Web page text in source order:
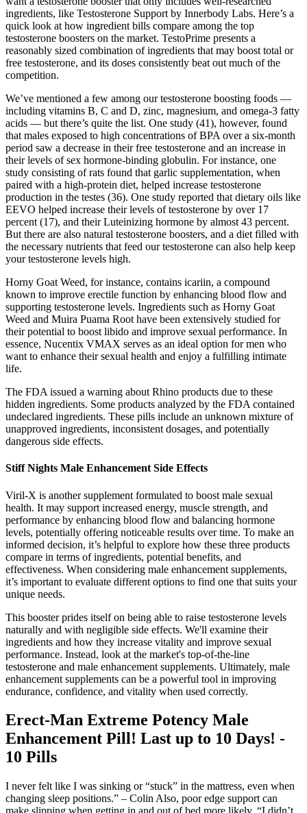
ingredients, like Testosterone Support by Innerbody Labs. Here’s a
quick look at how ingredient bills compare among the top
testosterone boosters on the market. TestoPrime presents a
reasonably sized combination of ingredients that may boost total or
free testosterone, and its doses consistently beat out much of the
competition.
We’ve mentioned a few among our testosterone boosting foods —
including vitamins B, C and D, zinc, magnesium, and omega-3 fatty
acids — but there’s quite the list. One study (41), however, found
that males exposed to high concentrations of BPA over a six-month
period saw a decrease in their free testosterone and an increase in
their levels of sex hormone-binding globulin. For instance, one
study consisting of rats found that garlic supplementation, when
paired with a high-protein diet, helped increase testosterone
production in the testes (36). One study reported that dietary oils like
EEVO helped increase their levels of testosterone by over 17
percent (17), and their Luteinizing hormone by almost 43 percent.
But there are also natural testosterone boosters, and a diet filled with
the necessary nutrients that feed our testosterone can also help keep
your testosterone levels high.
Horny Goat Weed, for instance, contains icariin, a compound
known to improve erectile function by enhancing blood flow and
supporting testosterone levels. Ingredients such as Horny Goat
Weed and Muira Puama Root have been extensively studied for
their potential to boost libido and improve sexual performance. In
essence, Nucentix VMAX serves as an ideal option for men who
want to enhance their sexual health and enjoy a fulfilling intimate
life.
The FDA issued a warning about Rhino products due to these
hidden ingredients. Some products analyzed by the FDA contained
undeclared ingredients. These pills include an unknown mixture of
unapproved ingredients, inconsistent dosages, and potentially
dangerous side effects.
Stiff Nights Male Enhancement Side Effects
Viril-X is another supplement formulated to boost male sexual
health. It may support increased energy, muscle strength, and
performance by enhancing blood flow and balancing hormone
levels, potentially offering noticeable results over time. To make an
informed decision, it’s helpful to explore how these three products
compare in terms of ingredients, potential benefits, and
effectiveness. When considering male enhancement supplements,
it’s important to evaluate different options to find one that suits your
unique needs.
This booster prides itself on being able to raise testosterone levels
naturally and with negligible side effects. We'll examine their
ingredients and how they increase vitality and improve sexual
performance. Instead, look at the market's top-of-the-line
testosterone and male enhancement supplements. Ultimately, male
enhancement supplements can be a powerful tool in improving
endurance, confidence, and vitality when used correctly.
Erect-Man Extreme Potency Male
Enhancement Pill! Last up to 10 Days! -
10 Pills
I never felt like I was sinking or “stuck” in the mattress, even when
changing sleep positions.” – Colin Also, poor edge support can